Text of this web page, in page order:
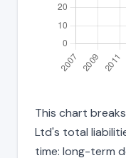
This chart
Ltd's total
time: long-term